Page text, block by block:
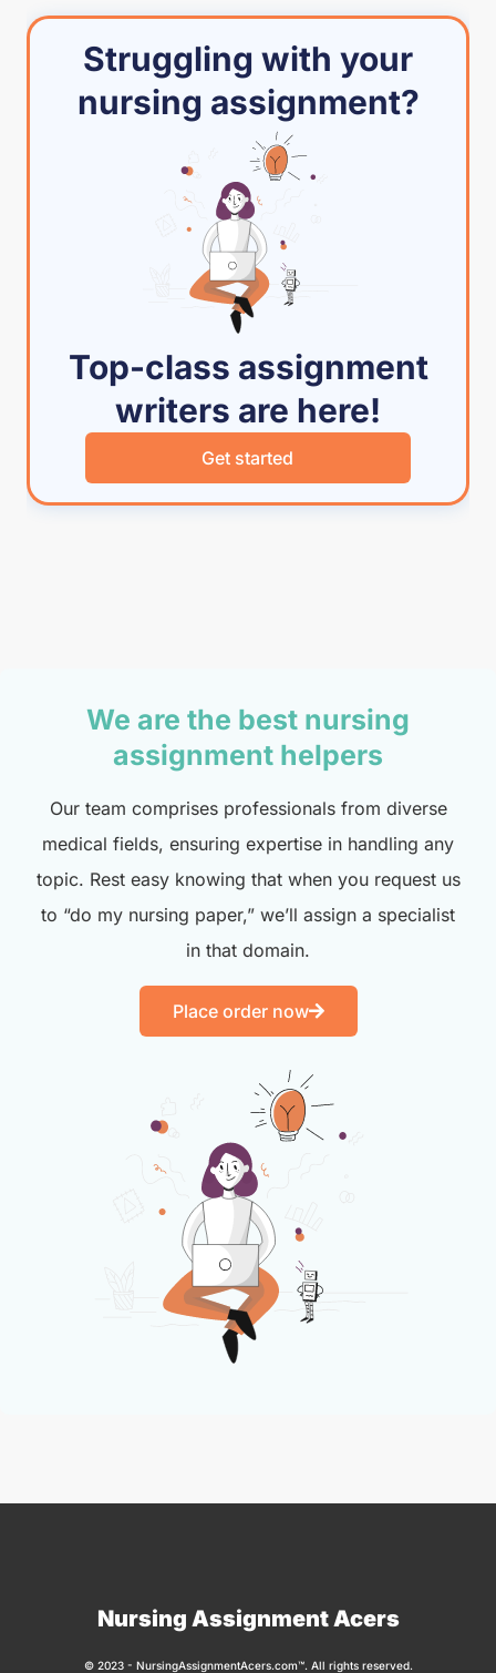
Struggling with your
nursing assignment?
Top-class assignment
writers are here!
Get started
We are the best nursing
assignment helpers
Our team comprises professionals from diverse
medical fields, ensuring expertise in handling any
topic. Rest easy knowing that when you request us
to “do my nursing paper,” we’ll assign a specialist
in that domain.
Place order now
Nursing Assignment Acers
© 2023 - NursingAssignmentAcers.com™. All rights reserved.